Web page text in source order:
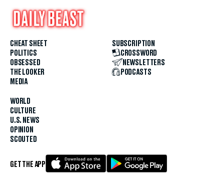
CHEAT SHEET
POLITICS
OBSESSED
THE LOOKER
MEDIA
WORLD
CULTURE
U.S. NEWS
OPINION
SCOUTED
SUBSCRIPTION
CROSSWORD
NEWSLETTERS
PODCASTS
GET THE APP